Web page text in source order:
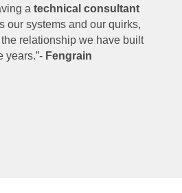
a technical consultant
our systems and our quirks,
relationship we have built
years.”- Fengrain